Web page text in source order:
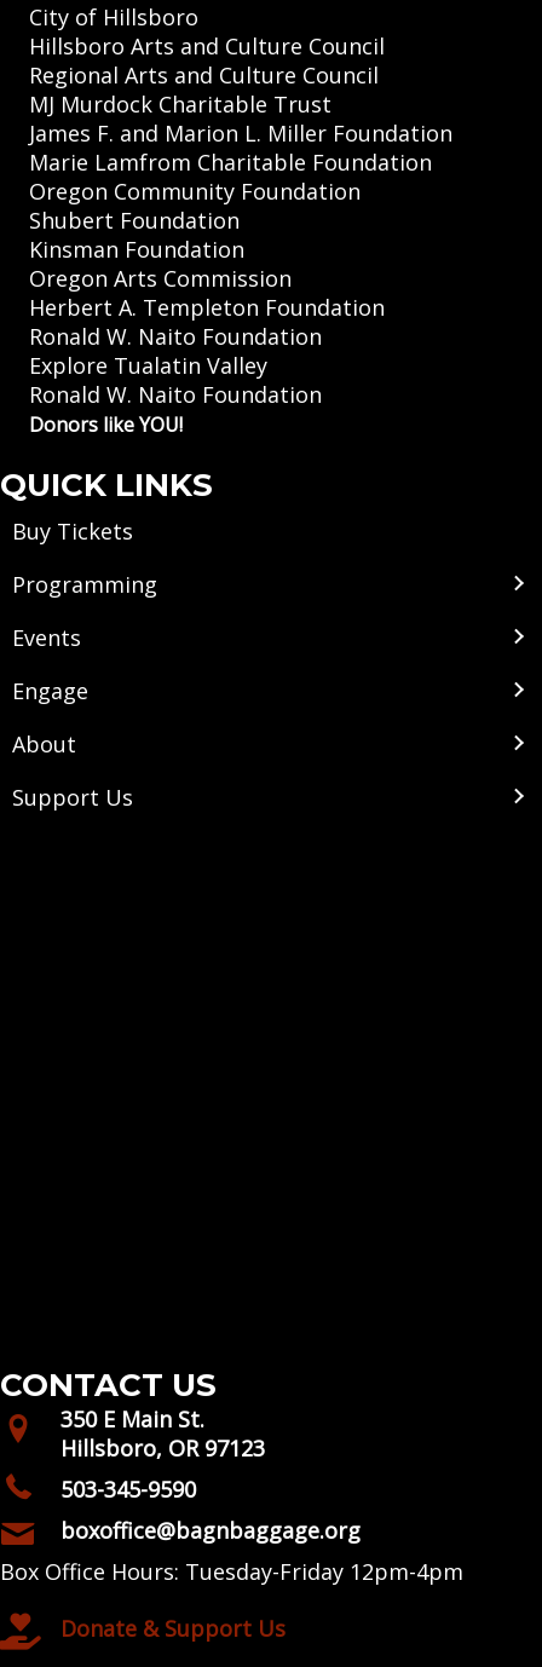
City of Hillsboro
Hillsboro Arts and Culture Council
Regional Arts and Culture Council
MJ Murdock Charitable Trust
James F. and Marion L. Miller Foundation
Marie Lamfrom Charitable Foundation
Oregon Community Foundation
Shubert Foundation
Kinsman Foundation
Oregon Arts Commission
Herbert A. Templeton Foundation
Ronald W. Naito Foundation
Explore Tualatin Valley
Ronald W. Naito Foundation
Donors like YOU!
QUICK LINKS
Buy Tickets
Programming
Events
Engage
About
Support Us
CONTACT US
350 E Main St.
Hillsboro, OR 97123
503-345-9590
boxoffice@bagnbaggage.org
Box Office Hours: Tuesday-Friday 12pm-4pm
Donate & Support Us